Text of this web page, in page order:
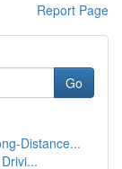
Report Page
Go
Distance...